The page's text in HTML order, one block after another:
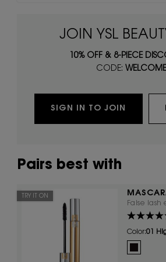
JOIN YSL
10% OFF & 8-PIECE
CODE:
SIGN IN TO JOIN
Pairs best with
FAUX
False lash
TRY IT ON
Color:01